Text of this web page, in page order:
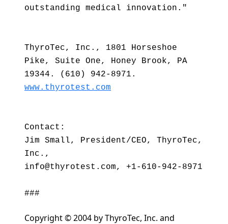
outstanding medical innovation."
ThyroTec, Inc., 1801 Horseshoe
Pike, Suite One, Honey Brook, PA
19344. (610) 942-8971.
www.thyrotest.com
Contact:
Jim Small, President/CEO, ThyroTec,
Inc.,
info@thyrotest.com, +1-610-942-8971
###
Copyright © 2004 by ThyroTec, Inc. and